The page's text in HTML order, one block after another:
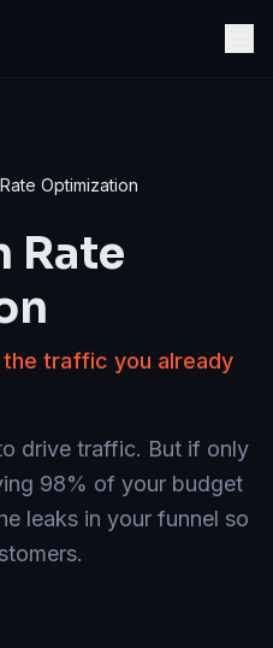
Optimization
Rate
traffic you already
drive traffic. But if only
98% of your budget
leaks in your funnel so